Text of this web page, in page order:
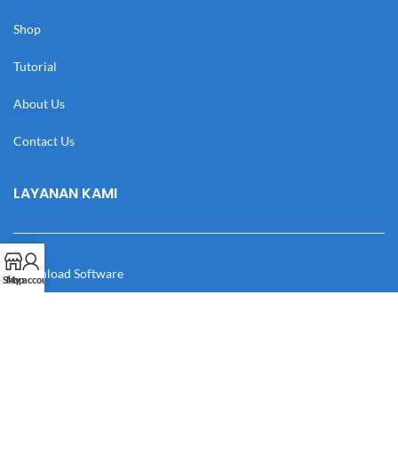
Shop
Tutorial
About Us
Contact Us
LAYANAN KAMI
Download Software
Shop
My account